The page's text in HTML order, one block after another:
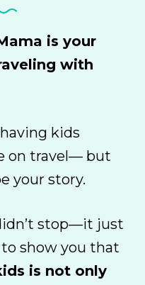
is your
with
kids
on travel— but
your story.
stop—it just
to show you that
is not only